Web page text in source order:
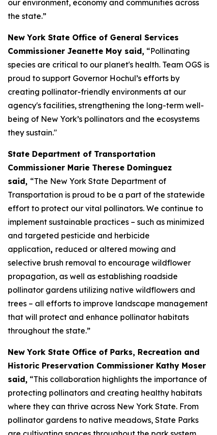
our environment, economy and communities across
the state.”
New York State Office of General Services
Commissioner Jeanette Moy said, “Pollinating
species are critical to our planet's health. Team OGS is
proud to support Governor Hochul’s efforts by
creating pollinator-friendly environments at our
agency's facilities, strengthening the long-term well-
being of New York’s pollinators and the ecosystems
they sustain."
State Department of Transportation
Commissioner Marie Therese Dominguez
said, “The New York State Department of
Transportation is proud to be a part of the statewide
effort to protect our vital pollinators. We continue to
implement sustainable practices – such as minimized
and targeted pesticide and herbicide
application, reduced or altered mowing and
selective brush removal to encourage wildflower
propagation, as well as establishing roadside
pollinator gardens utilizing native wildflowers and
trees – all efforts to improve landscape management
that will protect and enhance pollinator habitats
throughout the state.”
New York State Office of Parks, Recreation and
Historic Preservation Commissioner Kathy Moser
said, “This collaboration highlights the importance of
protecting pollinators and creating healthy habitats
where they can thrive across New York State. From
pollinator gardens to native meadows, State Parks